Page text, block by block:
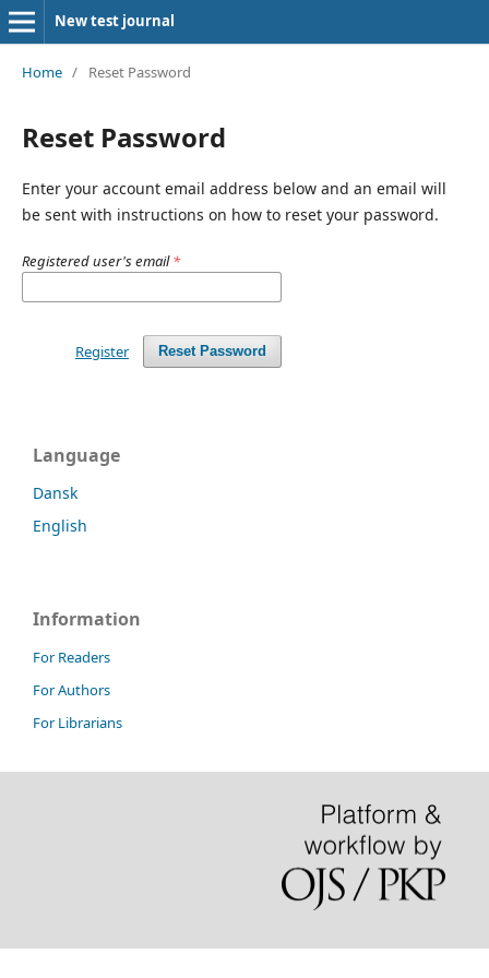
New test journal
Home / Reset Password
Reset Password
Enter your account email address below and an email will
be sent with instructions on how to reset your password.
Registered user's email*
Reset Password
Register
Language
Dansk
English
Information
For Readers
For Authors
For Librarians